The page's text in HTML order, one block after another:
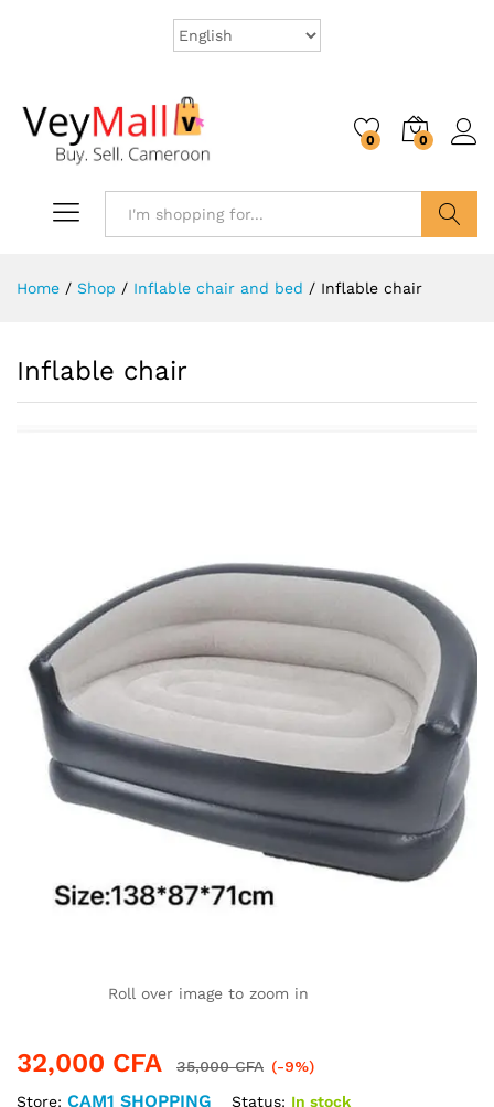
0 0
Home / Shop / Inflable chair and bed / Inflable chair
Inflable chair
Roll over image to zoom in
32,000 CFA 35,000CFA (-9%)
Store: CAM1 SHOPPING Status: In stock